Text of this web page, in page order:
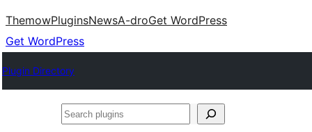
ThemowPluginsNewsA-droGet WordPress
Get WordPress
Plugin Directory
Search